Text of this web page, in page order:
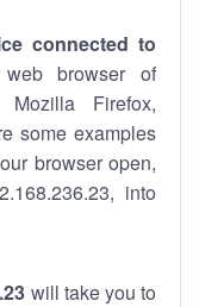
connected to
browser of
Firefox,
some examples
browser open,
into
will take you to